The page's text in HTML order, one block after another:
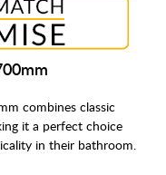
combines classic
it a perfect choice
in their bathroom.